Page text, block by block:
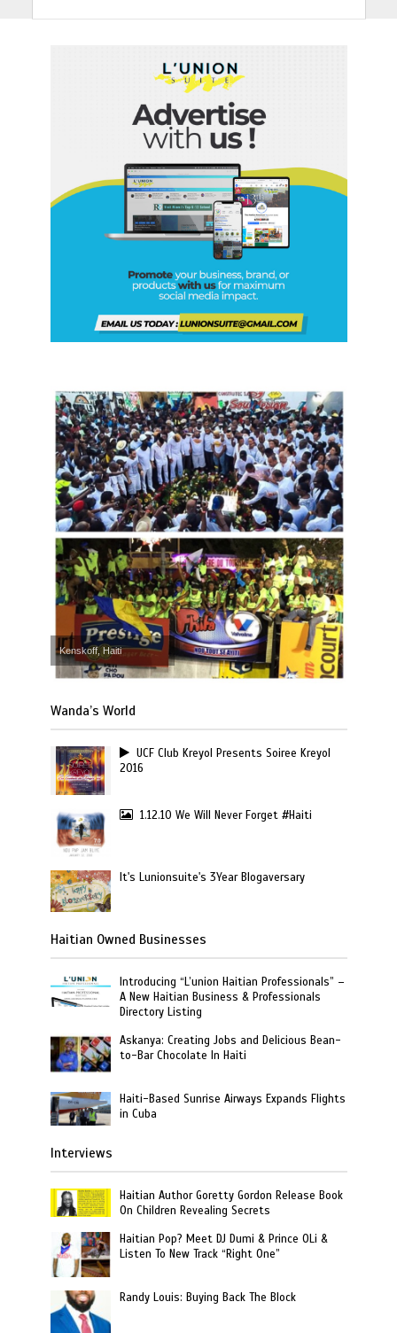
Kenskoff, Haiti
Wanda’s World
UCF Club Kreyol Presents Soiree Kreyol
2016
1.12.10 We Will Never Forget #Haiti
It's Lunionsuite's 3Year Blogaversary
Haitian Owned Businesses
Introducing “L’union Haitian Professionals” –
A New Haitian Business & Professionals
Directory Listing
Askanya: Creating Jobs and Delicious Bean-
to-Bar Chocolate In Haiti
Haiti-Based Sunrise Airways Expands Flights
in Cuba
Interviews
Haitian Author Goretty Gordon Release Book
On Children Revealing Secrets
Haitian Pop? Meet DJ Dumi & Prince OLi &
Listen To New Track “Right One”
Randy Louis: Buying Back The Block